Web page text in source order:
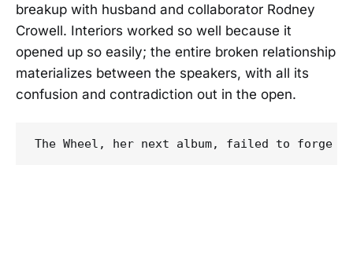
breakup with husband and collaborator Rodney
Crowell. Interiors worked so well because it
opened up so easily; the entire broken relationship
materializes between the speakers, with all its
confusion and contradiction out in the open.